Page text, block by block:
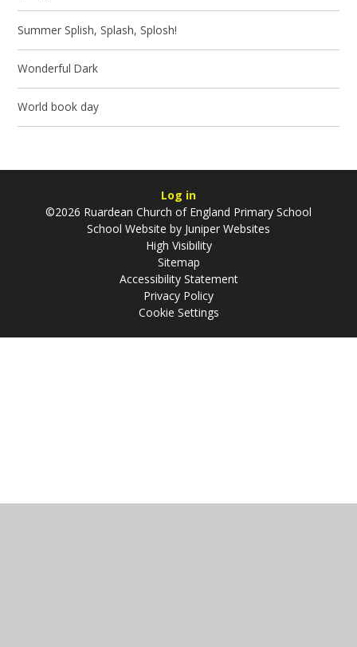
Summer Splish, Splash, Splosh!
Wonderful Dark
World book day
Log in
©2026 Ruardean Church of England Primary School
School Website by Juniper Websites
High Visibility
Sitemap
Accessibility Statement
Privacy Policy
Cookie Settings